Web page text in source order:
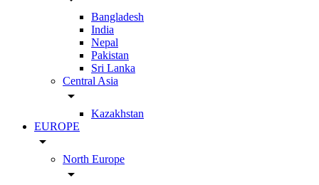
Bangladesh
India
Nepal
Pakistan
Sri Lanka
Central Asia
arrow_drop_down
Kazakhstan
EUROPE
arrow_drop_down
North Europe
arrow_drop_down